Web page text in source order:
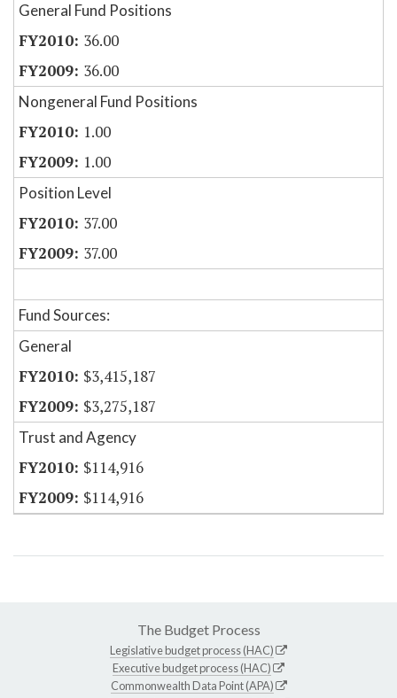
General Fund Positions
36.00
36.00
Nongeneral Fund Positions
1.00
1.00
Position Level
37.00
37.00
Fund Sources:
General
$3,415,187
$3,275,187
Trust and Agency
$114,916
$114,916
The Budget Process
Legislative budget process (HAC)
Executive budget process (HAC)
Commonwealth Data Point (APA)